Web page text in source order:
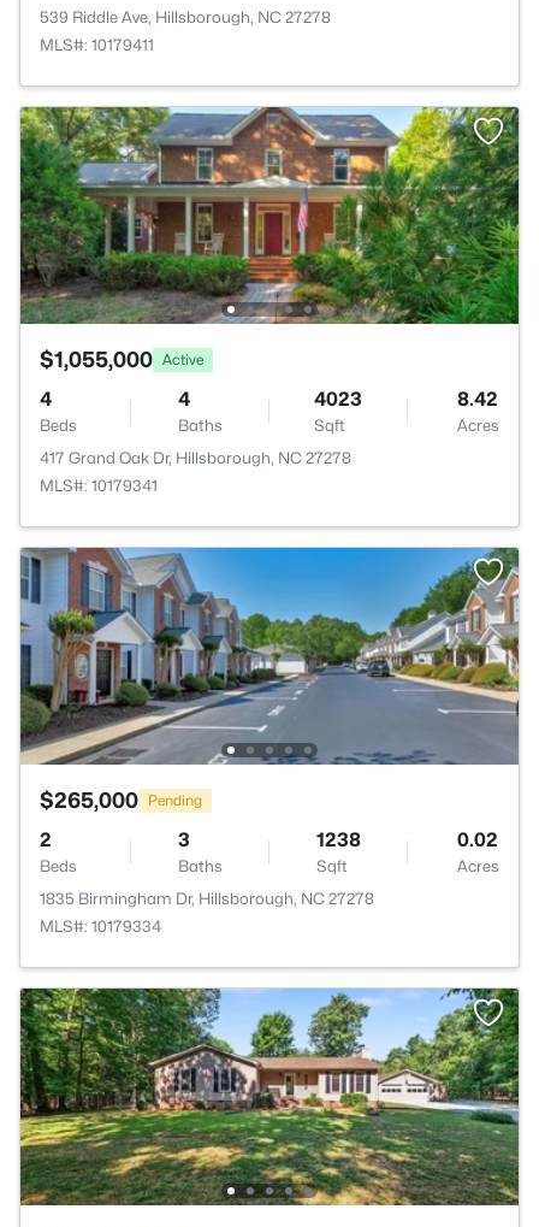
539 Riddle Ave, Hillsborough, NC 27278
MLS#: 10179411
$1,055,000 Active
4
Beds
4
Baths
4023
Sqft
8.42
Acres
417 Grand Oak Dr, Hillsborough, NC 27278
MLS#: 10179341
$265,000 Pending
2
Beds
3
Baths
1238
Sqft
0.02
Acres
1835 Birmingham Dr, Hillsborough, NC 27278
MLS#: 10179334